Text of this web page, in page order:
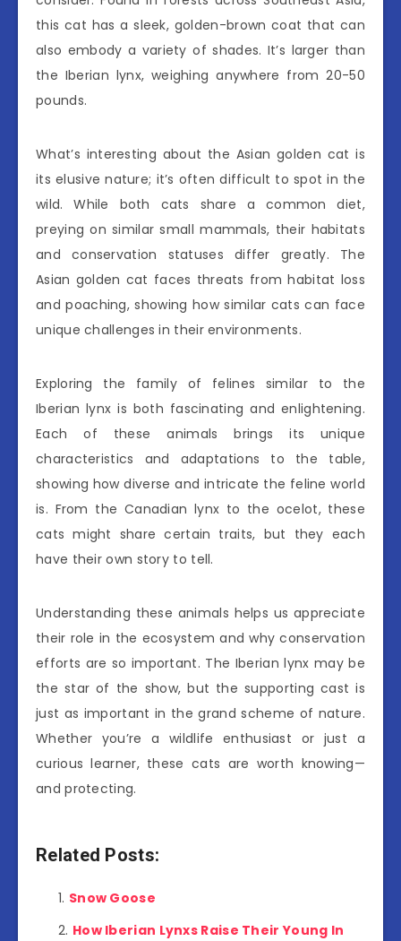
this cat has a sleek, golden-brown coat that can
also embody a variety of shades. It’s larger than
the Iberian lynx, weighing anywhere from 20-50
pounds.
What’s interesting about the Asian golden cat is
its elusive nature; it’s often difficult to spot in the
wild. While both cats share a common diet,
preying on similar small mammals, their habitats
and conservation statuses differ greatly. The
Asian golden cat faces threats from habitat loss
and poaching, showing how similar cats can face
unique challenges in their environments.
Exploring the family of felines similar to the
Iberian lynx is both fascinating and enlightening.
Each of these animals brings its unique
characteristics and adaptations to the table,
showing how diverse and intricate the feline world
is. From the Canadian lynx to the ocelot, these
cats might share certain traits, but they each
have their own story to tell.
Understanding these animals helps us appreciate
their role in the ecosystem and why conservation
efforts are so important. The Iberian lynx may be
the star of the show, but the supporting cast is
just as important in the grand scheme of nature.
Whether you’re a wildlife enthusiast or just a
curious learner, these cats are worth knowing—
and protecting.
Related Posts:
Snow Goose
How Iberian Lynxs Raise Their Young In